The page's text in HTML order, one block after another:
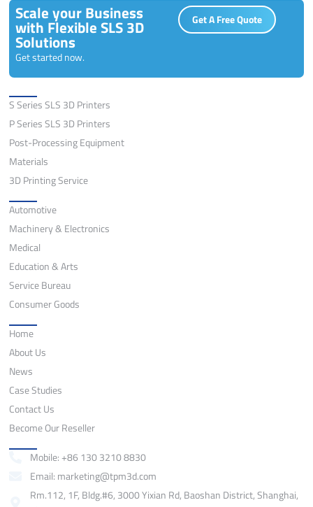
Scale your Business
with Flexible SLS 3D
Solutions
Get started now.
Get A Free Quote
S Series SLS 3D Printers
P Series SLS 3D Printers
Post-Processing Equipment
Materials
3D Printing Service
Automotive
Machinery & Electronics
Medical
Education & Arts
Service Bureau
Consumer Goods
Home
About Us
News
Case Studies
Contact Us
Become Our Reseller
Mobile: +86 130 3210 8830
Email: marketing@tpm3d.com
Rm.112, 1F, Bldg.#6, 3000 Yixian Rd, Baoshan District, Shanghai,